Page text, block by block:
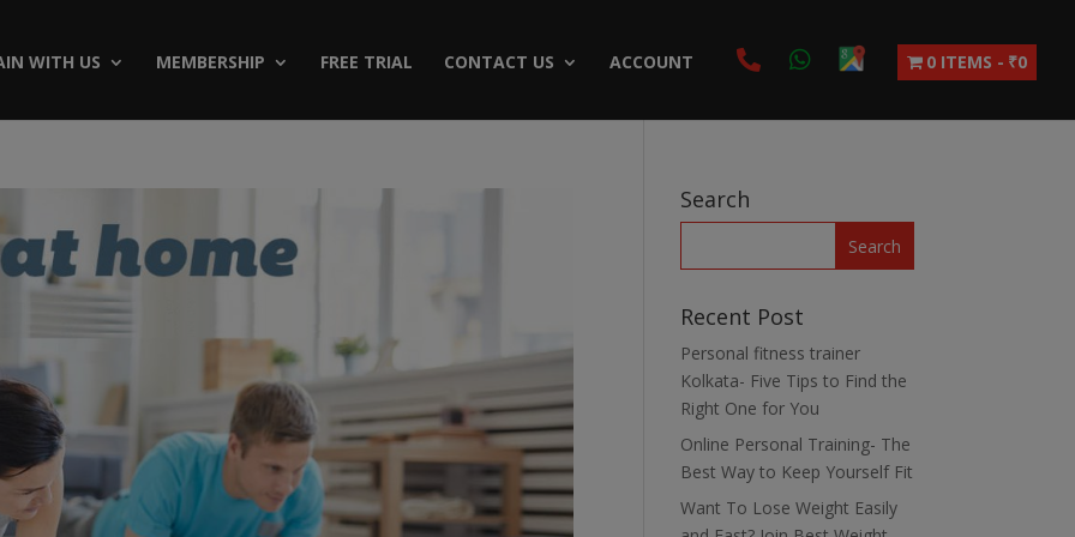
WITH US MEMBERSHIP FREE TRIAL CONTACT US ACCOUNT 0 ITEMS ₹0
Search
Recent Post
Personal fitness trainer
Kolkata- Five Tips to Find the
Right One for You
Online Personal Training- The
Best Way to Keep Yourself Fit
Want To Lose Weight Easily